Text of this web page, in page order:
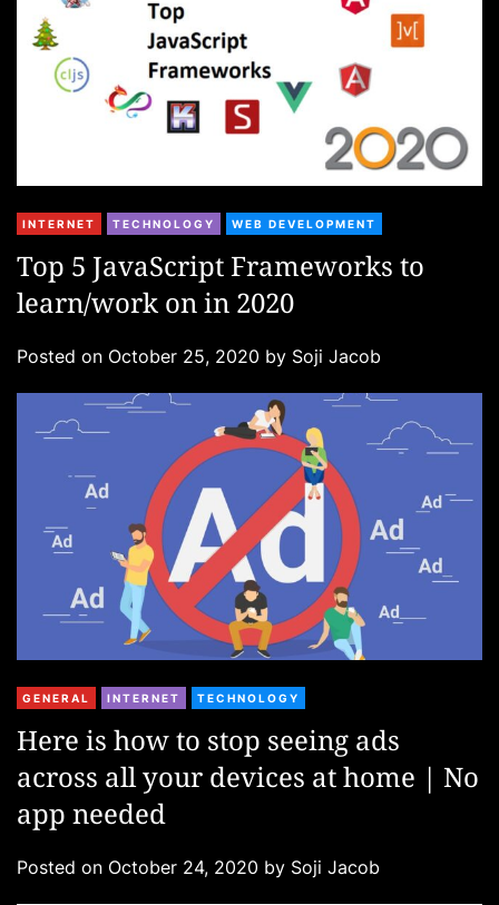
C
t
o
r
INTERNET TECHNOLOGY WEB DEVELOPMENT
Top 5 JavaScript Frameworks to
learn/work on in 2020
Posted on October 25, 2020 by Soji Jacob
C
t
e
g
r
GENERAL INTERNET TECHNOLOGY
Here is how to stop seeing ads
across all your devices at home | No
app needed
Posted on October 24, 2020 by Soji Jacob